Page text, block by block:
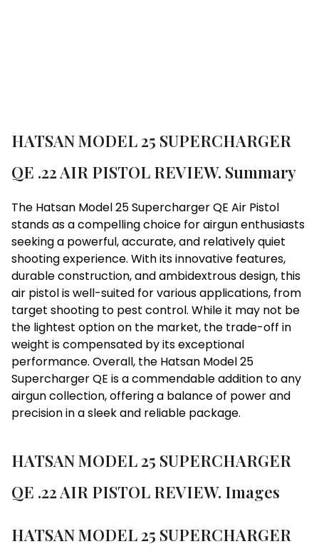
HATSAN MODEL 25 SUPERCHARGER
QE .22 AIR PISTOL REVIEW. Summary
The Hatsan Model 25 Supercharger QE Air Pistol
stands as a compelling choice for airgun enthusiasts
seeking a powerful, accurate, and relatively quiet
shooting experience. With its innovative features,
durable construction, and ambidextrous design, this
air pistol is well-suited for various applications, from
target shooting to pest control. While it may not be
the lightest option on the market, the trade-off in
weight is compensated by its exceptional
performance. Overall, the Hatsan Model 25
Supercharger QE is a commendable addition to any
airgun collection, offering a balance of power and
precision in a sleek and reliable package.
HATSAN MODEL 25 SUPERCHARGER
QE .22 AIR PISTOL REVIEW. Images
HATSAN MODEL 25 SUPERCHARGER